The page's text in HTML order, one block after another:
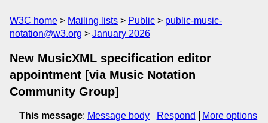
W3C home Mailing lists Public
public-music-
notation@w3.org
January 2026
New MusicXML specification editor
appointment [via Music Notation
Community Group]
This message: Message body Respond
More options